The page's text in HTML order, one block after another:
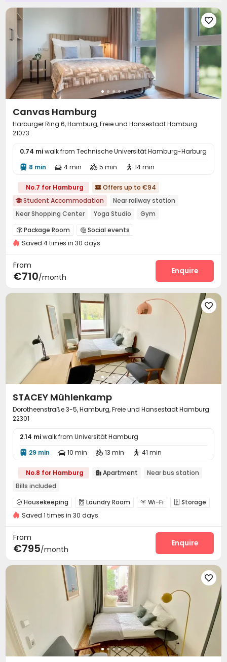

Canvas Hamburg
Harburger Ring 6, Hamburg, Freie und Hansestadt Hamburg
21073
0.74 miwalk from Technische Universität Hamburg-Harburg
 8 min  4 min  5 min  14 min
No.7 for Hamburg  Offers up to €94
 Student Accommodation
Near railway station
Near Shopping Center
Yoga Studio Gym
 Package Room  Social events
On-site maintenance team
Mailroom Terrace
Saved 4 times in 30 days
From
€710/month
Enquire

STACEY Mühlenkamp
Dorotheenstraße 3-5, Hamburg, Freie und Hansestadt Hamburg
22301
2.14 miwalk from Universität Hamburg
 29 min  10 min  13 min  41 min
No.8 for Hamburg  Apartment
Near bus station
Bills included
 Housekeeping  Laundry Room  Wi-Fi  Storage
Communal Kitchen 
Saved 1 times in 30 days
From
€795/month
Enquire
